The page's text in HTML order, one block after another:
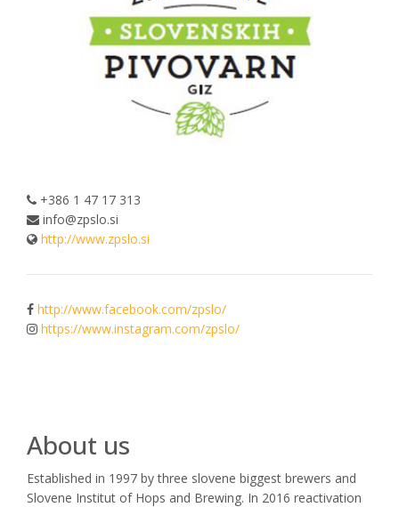
+386 1 47 17 313
info@zpslo.si
http://www.zpslo.si
http://www.facebook.com/zpslo/
https://www.instagram.com/zpslo/
About us
Established in 1997 by three slovene biggest brewers and
Slovene Institut of Hops and Brewing. In 2016 reactivation